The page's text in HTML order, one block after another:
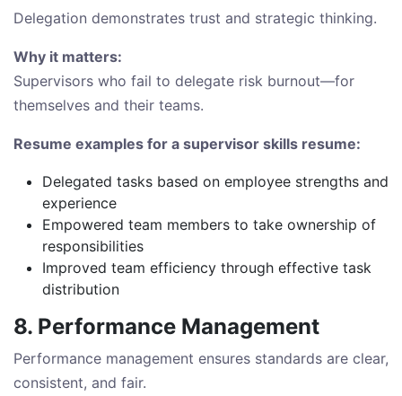
Delegation demonstrates trust and strategic thinking.
Why it matters:
Supervisors who fail to delegate risk burnout—for
themselves and their teams.
Resume examples for a supervisor skills resume:
Delegated tasks based on employee strengths and
experience
Empowered team members to take ownership of
responsibilities
Improved team efficiency through effective task
distribution
8. Performance Management
Performance management ensures standards are clear,
consistent, and fair.